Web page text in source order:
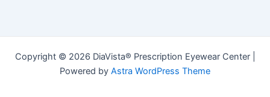
Copyright © 2026 DiaVista® Prescription Eyewear Center |
Powered by Astra WordPress Theme